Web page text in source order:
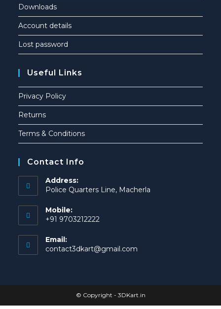
Downloads
Account details
Lost password
Useful Links
Privacy Policy
Returns
Terms & Conditions
Contact Info
Address:
Police Quarters Line, Macherla
Mobile:
+91 9703212222
Email:
contact3dkart@gmail.com
© Copyright - 3DKart.in